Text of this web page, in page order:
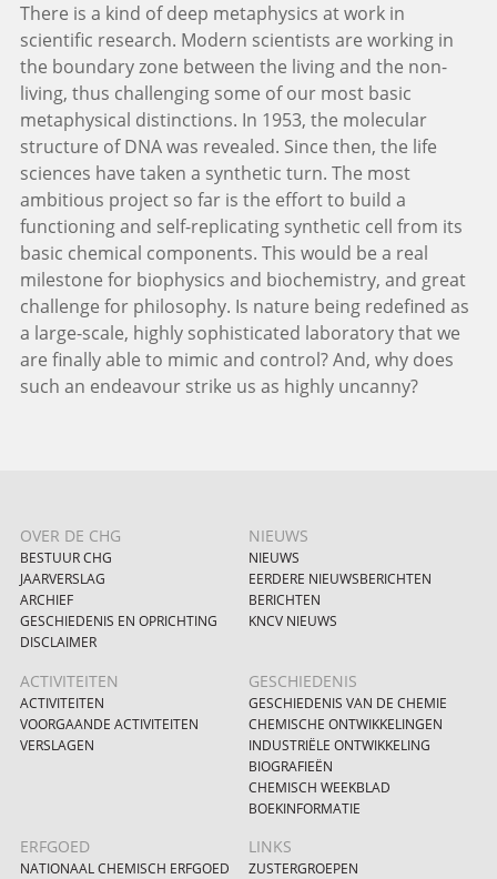
There is a kind of deep metaphysics at work in
scientific research. Modern scientists are working in
the boundary zone between the living and the non-
living, thus challenging some of our most basic
metaphysical distinctions. In 1953, the molecular
structure of DNA was revealed. Since then, the life
sciences have taken a synthetic turn. The most
ambitious project so far is the effort to build a
functioning and self-replicating synthetic cell from its
basic chemical components. This would be a real
milestone for biophysics and biochemistry, and great
challenge for philosophy. Is nature being redefined as
a large-scale, highly sophisticated laboratory that we
are finally able to mimic and control? And, why does
such an endeavour strike us as highly uncanny?
OVER DE CHG
BESTUUR CHG
JAARVERSLAG
ARCHIEF
GESCHIEDENIS EN OPRICHTING
DISCLAIMER
NIEUWS
NIEUWS
EERDERE NIEUWSBERICHTEN
BERICHTEN
KNCV NIEUWS
ACTIVITEITEN
ACTIVITEITEN
VOORGAANDE ACTIVITEITEN
VERSLAGEN
GESCHIEDENIS
GESCHIEDENIS VAN DE CHEMIE
CHEMISCHE ONTWIKKELINGEN
INDUSTRIËLE ONTWIKKELING
BIOGRAFIEËN
CHEMISCH WEEKBLAD
BOEKINFORMATIE
ERFGOED
NATIONAAL CHEMISCH ERFGOED
LINKS
ZUSTERGROEPEN